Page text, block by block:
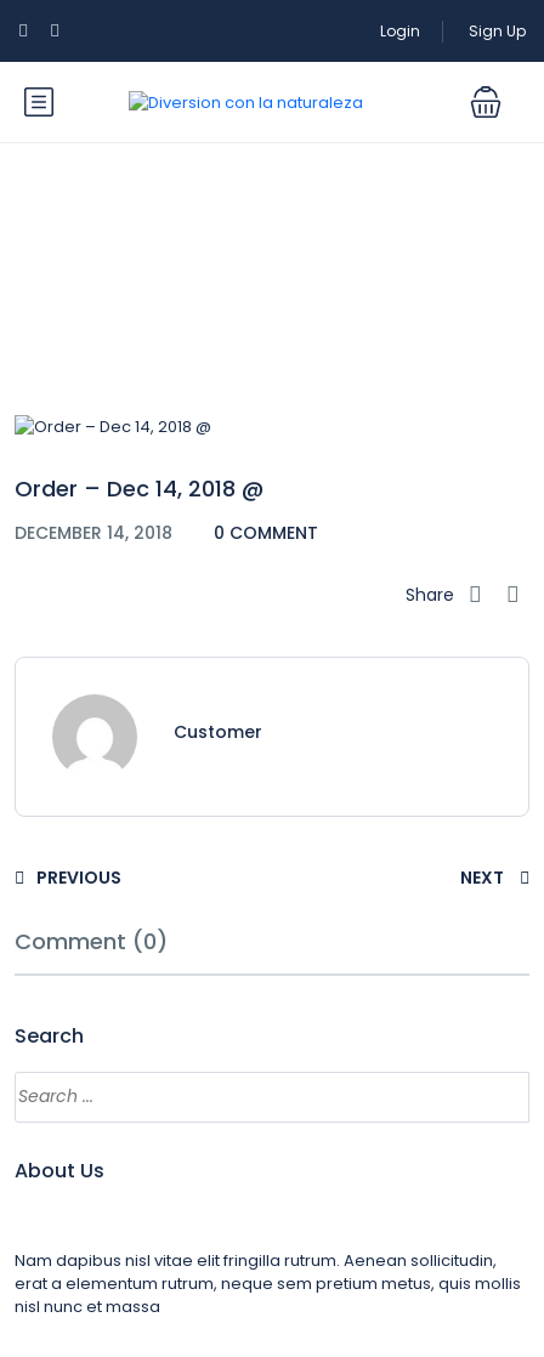
Login Sign Up
Order – Dec 14, 2018 @
DECEMBER 14, 2018 0 COMMENT
Share
Customer
PREVIOUS NEXT
Comment (0)
Search
About Us
Nam dapibus nisl vitae elit fringilla rutrum. Aenean sollicitudin,
erat a elementum rutrum, neque sem pretium metus, quis mollis
nisl nunc et massa